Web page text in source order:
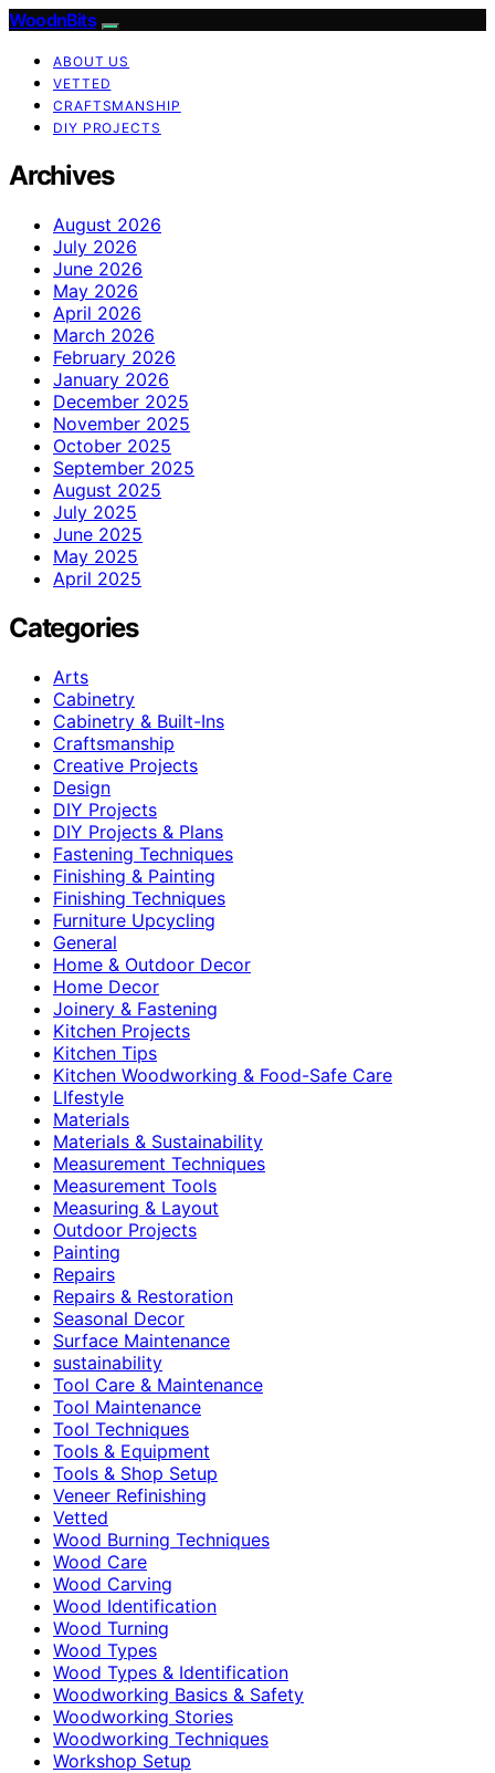
WoodnBits
ABOUT US
VETTED
CRAFTSMANSHIP
DIY PROJECTS
Archives
August 2026
July 2026
June 2026
May 2026
April 2026
March 2026
February 2026
January 2026
December 2025
November 2025
October 2025
September 2025
August 2025
July 2025
June 2025
May 2025
April 2025
Categories
Arts
Cabinetry
Cabinetry & Built-Ins
Craftsmanship
Creative Projects
Design
DIY Projects
DIY Projects & Plans
Fastening Techniques
Finishing & Painting
Finishing Techniques
Furniture Upcycling
General
Home & Outdoor Decor
Home Decor
Joinery & Fastening
Kitchen Projects
Kitchen Tips
Kitchen Woodworking & Food-Safe Care
LIfestyle
Materials
Materials & Sustainability
Measurement Techniques
Measurement Tools
Measuring & Layout
Outdoor Projects
Painting
Repairs
Repairs & Restoration
Seasonal Decor
Surface Maintenance
sustainability
Tool Care & Maintenance
Tool Maintenance
Tool Techniques
Tools & Equipment
Tools & Shop Setup
Veneer Refinishing
Vetted
Wood Burning Techniques
Wood Care
Wood Carving
Wood Identification
Wood Turning
Wood Types
Wood Types & Identification
Woodworking Basics & Safety
Woodworking Stories
Woodworking Techniques
Workshop Setup